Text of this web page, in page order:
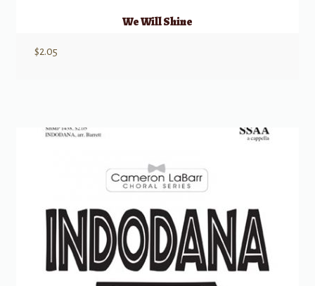
We Will Shine
$2.05